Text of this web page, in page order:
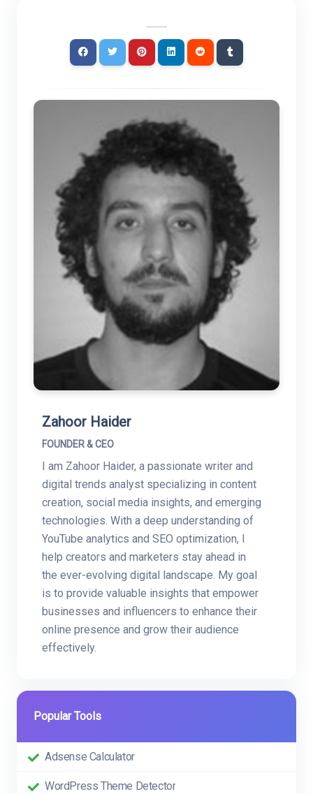
Zahoor Haider
FOUNDER & CEO
I am Zahoor Haider, a passionate writer and
digital trends analyst specializing in content
creation, social media insights, and emerging
technologies. With a deep understanding of
YouTube analytics and SEO optimization, I
help creators and marketers stay ahead in
the ever-evolving digital landscape. My goal
is to provide valuable insights that empower
businesses and influencers to enhance their
online presence and grow their audience
effectively.
Popular Tools
Adsense Calculator
WordPress Theme Detector